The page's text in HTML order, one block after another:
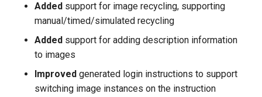
Added support for image recycling, supporting
manual/timed/simulated recycling
Added support for adding description information
to images
Improved generated login instructions to support
switching image instances on the instruction